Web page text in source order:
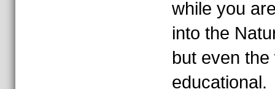
while you
into the
but even
educational.